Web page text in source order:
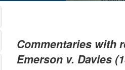
Commentaries with
Emerson v. Davies